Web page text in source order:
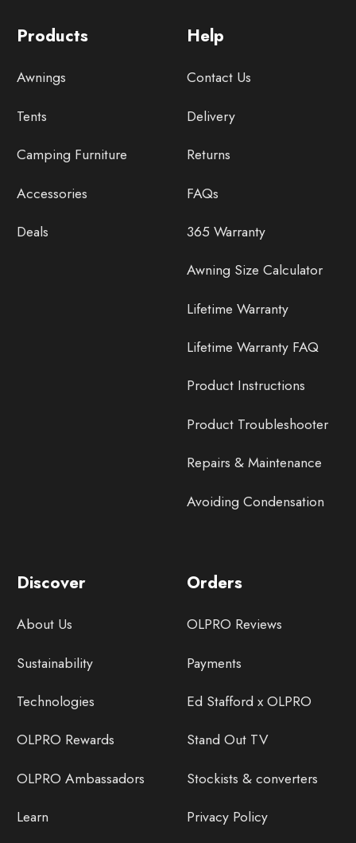
Help
Contact Us
Delivery
Returns
FAQs
365 Warranty
Awning Size Calculator
Lifetime Warranty
Lifetime Warranty FAQ
Product Instructions
Product Troubleshooter
Repairs & Maintenance
Avoiding Condensation
Discover
About Us
Sustainability
Technologies
OLPRO Rewards
OLPRO Ambassadors
Learn
Orders
OLPRO Reviews
Payments
Ed Stafford x OLPRO
Stand Out TV
Stockists & converters
Privacy Policy
Products
Awnings
Tents
Camping Furniture
Accessories
Deals